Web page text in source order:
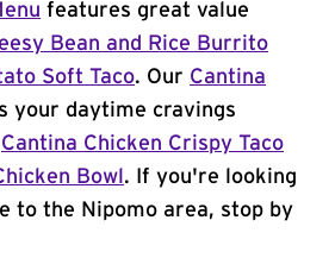
features great value
Bean and Rice Burrito
Soft Taco. Our Cantina
your daytime cravings
Cantina Chicken Crispy Taco
Bowl . If you're looking
to the Nipomo area, stop by